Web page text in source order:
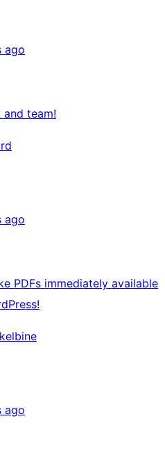
ago
team!
ago
PDFs immediately available
ago